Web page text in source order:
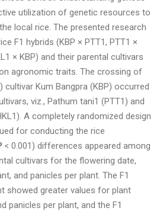
utilization of genetic resources to
local rice. The presented research
F1 hybrids (KBP × PTT1, PTT1 ×
× KBP) and their parental cultivars
agronomic traits. The crossing of
cultivar Kum Bangpra (KBP) occurred
viz., Pathum tani1 (PTT1) and
A completely randomized design
for conducting the rice
< 0.001) differences appeared among
cultivars for the flowering date,
and panicles per plant. The F1
showed greater values for plant
panicles per plant, and the F1